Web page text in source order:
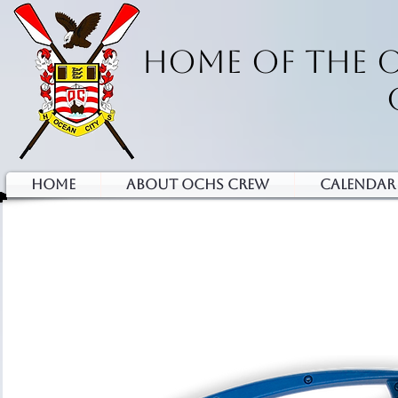
HOME OF THE
HOME ABOUT OCHS CREW Calendar